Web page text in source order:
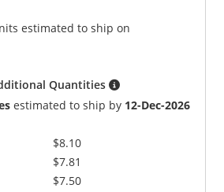
estimated to ship on
Quantities
estimated to ship by 12-Dec-2026
$8.10
$7.81
$7.50